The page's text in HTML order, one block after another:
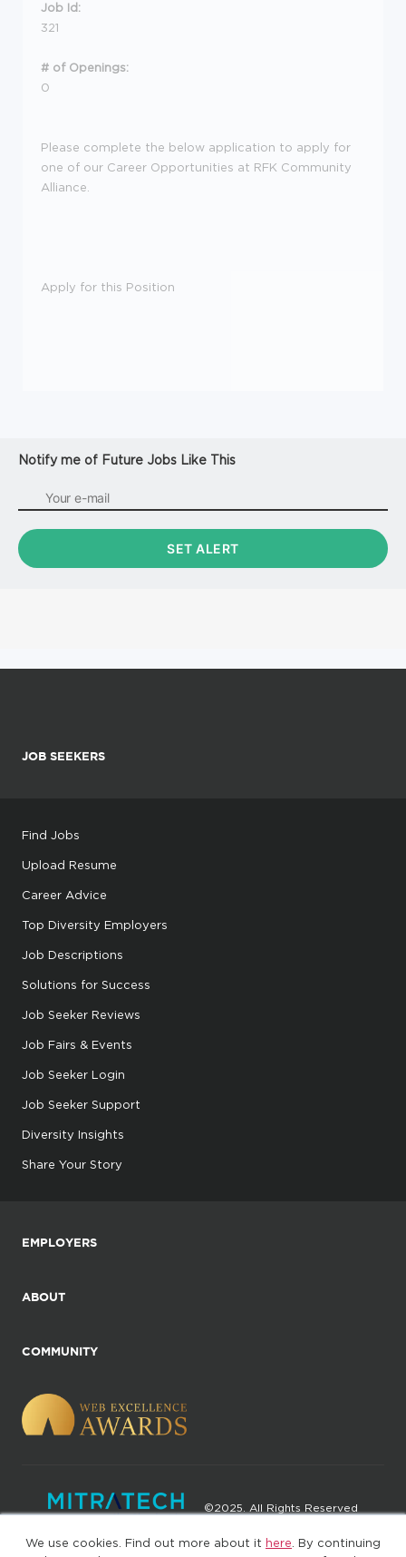
We use cookies. Find out more about it here . By continuing
Job Id:
321
# of Openings:
0
Please complete the below application to apply for
one of our Career Opportunities at RFK Community
Alliance.
Apply for this Position
Notify me of Future Jobs Like This
JOB SEEKERS
Find Jobs
Upload Resume
Career Advice
Top Diversity Employers
Job Descriptions
Solutions for Success
Job Seeker Reviews
Job Fairs & Events
Job Seeker Login
Job Seeker Support
Diversity Insights
Share Your Story
EMPLOYERS
ABOUT
COMMUNITY
©2025. All Rights Reserved